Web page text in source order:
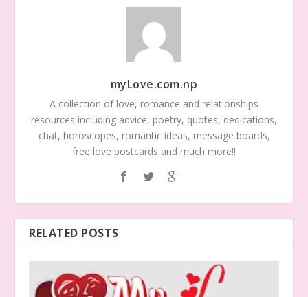
myLove.com.np
A collection of love, romance and relationships
resources including advice, poetry, quotes, dedications,
chat, horoscopes, romantic ideas, message boards,
free love postcards and much more!!
RELATED POSTS